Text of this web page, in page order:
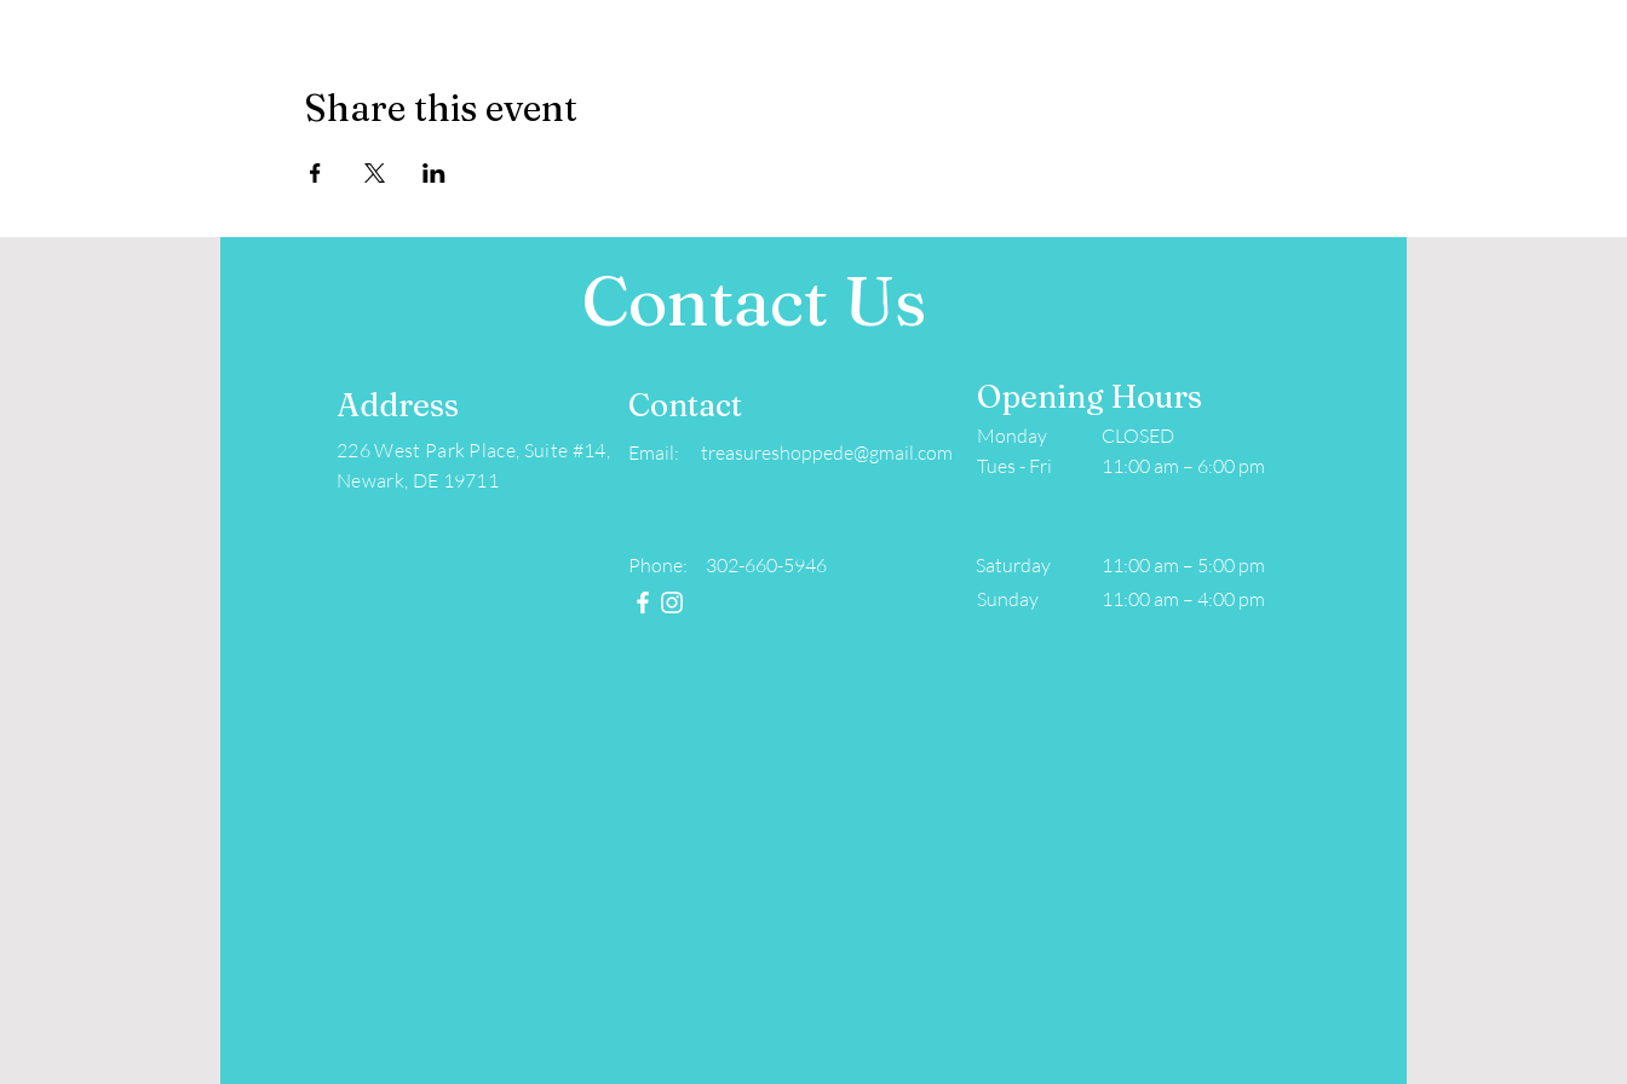
Share this event
Contact Us
Address Contact
226 West Park Place, Suite #14,
Newark, DE 19711
Email: treasureshoppede@gmail.com
Phone: 302-660-5946
Opening Hours
Tues - Fri 11:00 am – 6:00 pm
Monday CLOSED
Saturday
11:00 am – 5:00 pm
​Sunday
11:00 am – 4:00 pm